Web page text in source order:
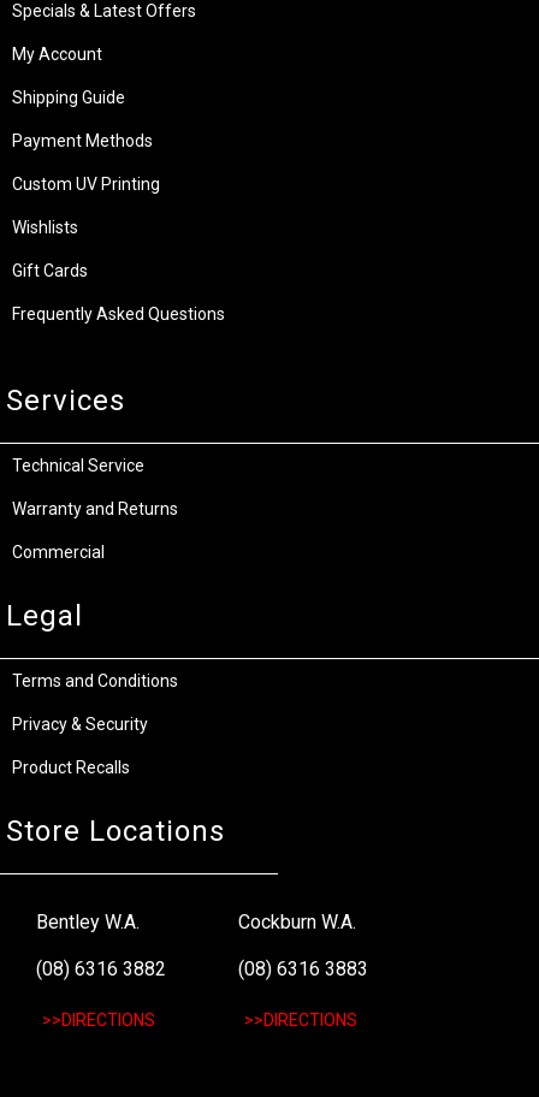
Specials & Latest Offers
My Account
Shipping Guide
Payment Methods
Custom UV Printing
Wishlists
Gift Cards
Frequently Asked Questions
Services
Technical Service
Warranty and Returns
Commercial
Legal
Terms and Conditions
Privacy & Security
Product Recalls
Store Locations
Bentley W.A.
(08) 6316 3882
>>DIRECTIONS
Cockburn W.A.
(08) 6316 3883
>>DIRECTIONS